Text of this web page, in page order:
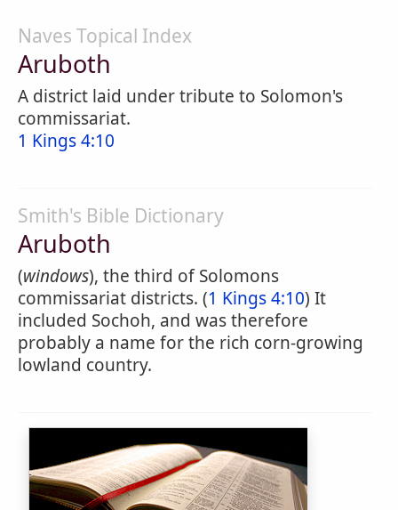
Naves Topical Index
Aruboth
A district laid under tribute to Solomon's
commissariat.
1 Kings 4:10
Smith's Bible Dictionary
Aruboth
(windows), the third of Solomons
commissariat districts. (1 Kings 4:10) It
included Sochoh, and was therefore
probably a name for the rich corn-growing
lowland country.